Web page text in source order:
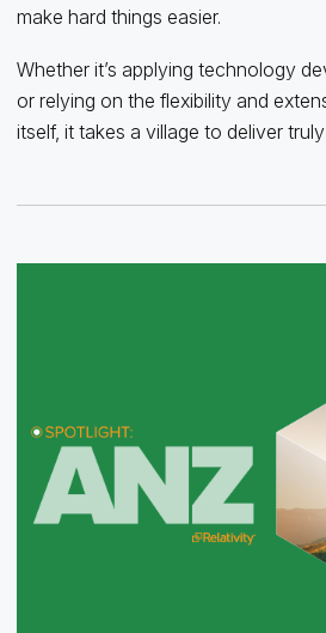
make hard things easier.
Whether it’s applying technology
or relying on the flexibility and
itself, it takes a village to deliver